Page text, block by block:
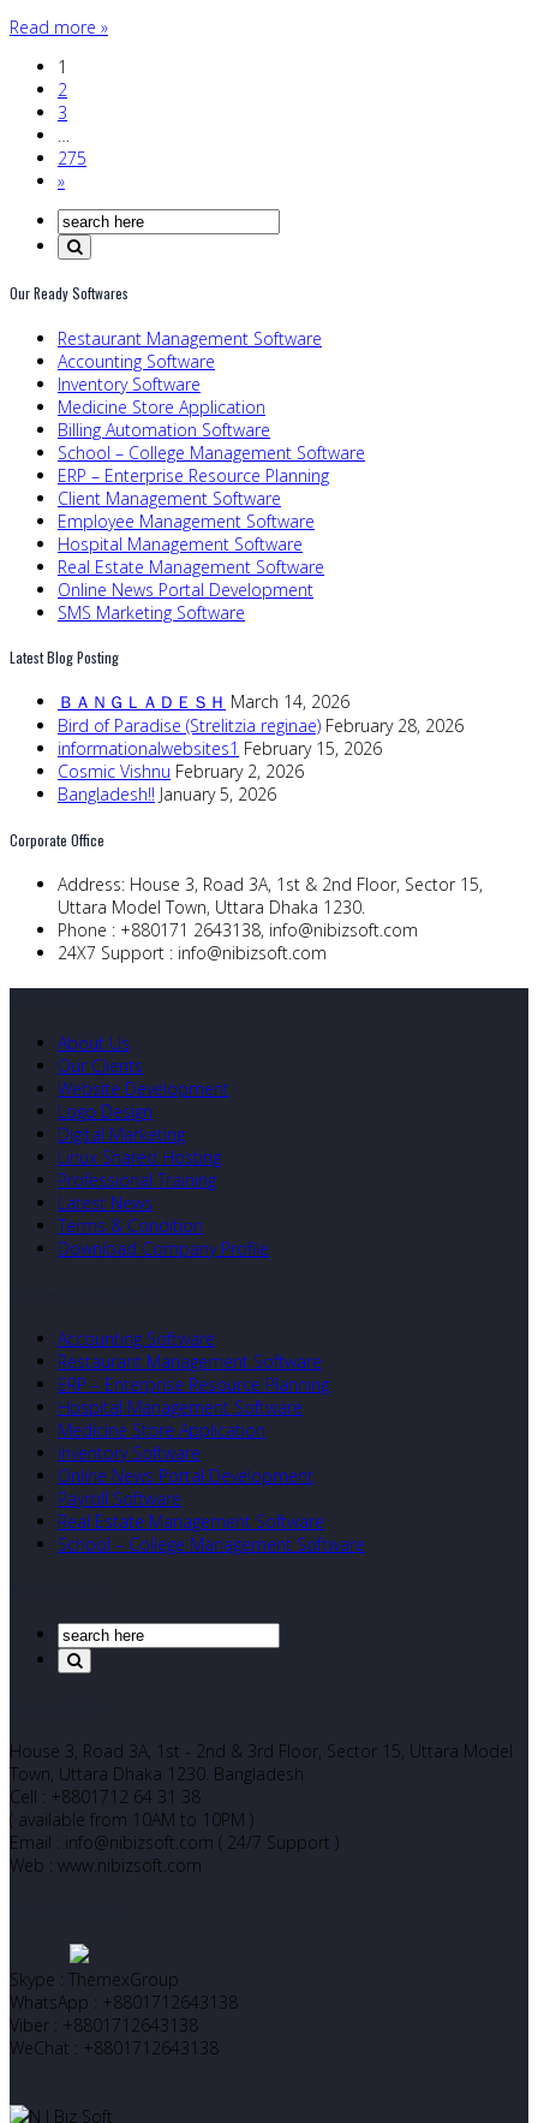
Read more »
1
2
3
…
275
»
Our Ready Softwares
Restaurant Management Software
Accounting Software
Inventory Software
Medicine Store Application
Billing Automation Software
School – College Management Software
ERP – Enterprise Resource Planning
Client Management Software
Employee Management Software
Hospital Management Software
Real Estate Management Software
Online News Portal Development
SMS Marketing Software
Latest Blog Posting
ＢＡＮＧＬＡＤＥＳＨ March 14, 2026
Bird of Paradise (Strelitzia reginae) February 28, 2026
informationalwebsites1 February 15, 2026
Cosmic Vishnu February 2, 2026
Bangladesh!! January 5, 2026
Corporate Office
Address: House 3, Road 3A, 1st & 2nd Floor, Sector 15,
Uttara Model Town, Uttara Dhaka 1230.
Phone : +880171 2643138, info@nibizsoft.com
24X7 Support : info@nibizsoft.com
About Us
Our Clients
Website Development
Logo Design
Digital Marketing
Linux Shared Hosting
Professional Training
Latest News
Terms & Condition
Download Company Profile
Accounting Software
Restaurant Management Software
ERP – Enterprise Resource Planning
Hospital Management Software
Medicine Store Application
Inventory Software
Online News Portal Development
Payroll Software
Real Estate Management Software
School – College Management Software
House 3, Road 3A, 1st - 2nd & 3rd Floor, Sector 15, Uttara Model
Town, Uttara Dhaka 1230. Bangladesh
Cell : +8801712 64 31 38
( available from 10AM to 10PM )
Email : info@nibizsoft.com ( 24/7 Support )
Web : www.nibizsoft.com
Skype : ThemexGroup
WhatsApp : +8801712643138
Viber : +8801712643138
WeChat : +8801712643138